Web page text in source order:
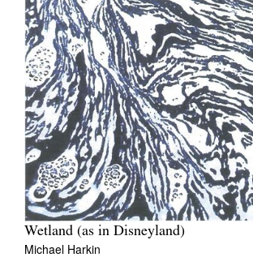
Wetland (as in Disneyland)
Michael Harkin